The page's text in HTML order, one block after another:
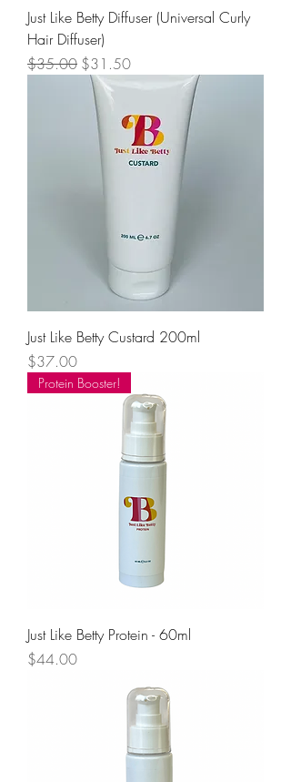
Just Like Betty Diffuser (Universal Curly
Hair Diffuser)
Regular Price
$35.00 Sale Price
$31.50
Just Like Betty Custard 200ml
Price
$37.00
Protein Booster!
Just Like Betty Protein - 60ml
Price
$44.00